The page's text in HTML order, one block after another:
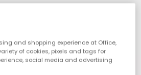
and shopping experience at Office,
of cookies, pixels and tags for
social media and advertising